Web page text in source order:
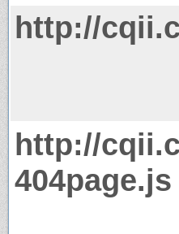
http://
http://
404page.js